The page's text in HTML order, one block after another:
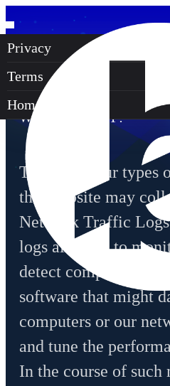
Privacy
Terms
Homepage
PRIVACY POLICY
SECTION 1 - WHAT
WE COLLECT?
There are four types
this website may
Network Traffic
logs allow us to
detect computer
software that might
computers or our
and tune the
In the course of